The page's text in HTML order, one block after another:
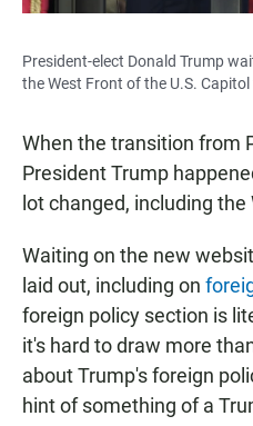
President-elect Donald Trump
the West Front of the U.S.
When the transition from
President Trump
lot changed, including
Waiting on the new
laid out, including on
foreign policy section is
it's hard to draw more
about Trump's foreign
hint of something of a